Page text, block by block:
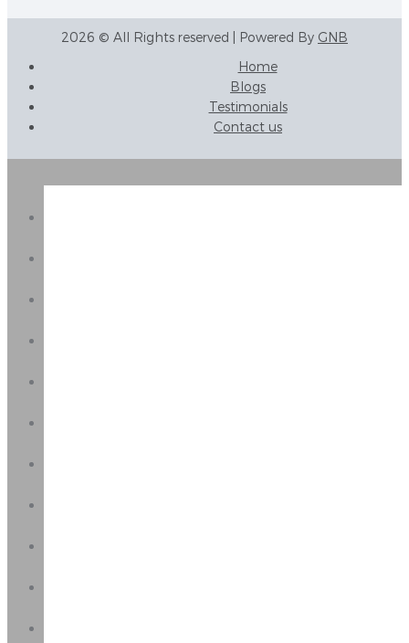
2026 © All Rights reserved | Powered By GNB
Home
Blogs
Testimonials
Contact us